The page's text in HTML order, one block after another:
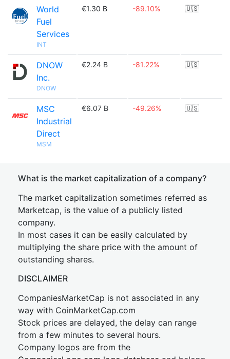
World
Fuel
Services
INT
€1.30 B -89.10% 🇺🇸
DNOW
Inc.
DNOW
€2.24 B -81.22% 🇺🇸
MSC
Industrial
Direct
MSM
€6.07 B -49.26% 🇺🇸
What is the market capitalization of a company?
The market capitalization sometimes referred as
Marketcap, is the value of a publicly listed
company.
In most cases it can be easily calculated by
multiplying the share price with the amount of
outstanding shares.
DISCLAIMER
CompaniesMarketCap is not associated in any
way with CoinMarketCap.com
Stock prices are delayed, the delay can range
from a few minutes to several hours.
Company logos are from the